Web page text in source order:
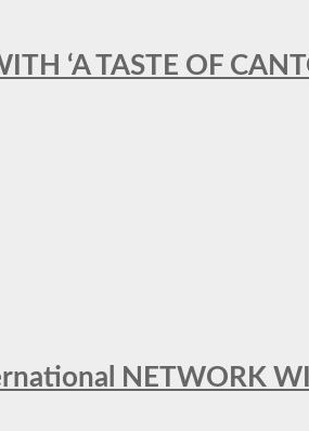
‘A TASTE OF
NETWORK